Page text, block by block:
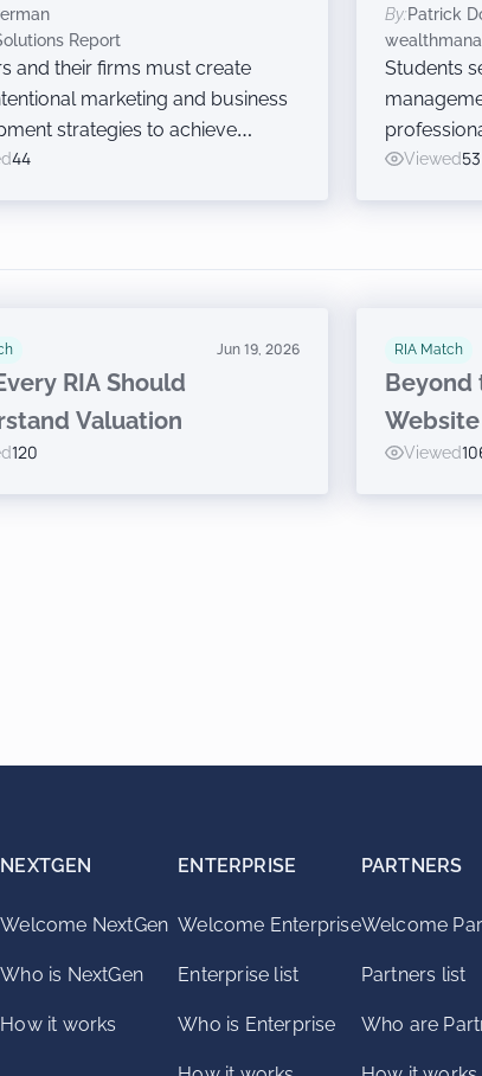
Growth Efforts
Report
and their firms must create
marketing and business
strategies to achieve
said Wednesday while
44
By:Patrick
Students
a research
Viewed53
Jun 19, 2026
RIA Should
Valuation
120
RIA Match
Beyond
Journey
Viewed
NEXTGEN
Welcome NextGen
Who is NextGen
How it works
ENTERPRISE
Welcome Enterprise
Enterprise list
Who is Enterprise
PARTNERS
Welcome
Partners list
Who are